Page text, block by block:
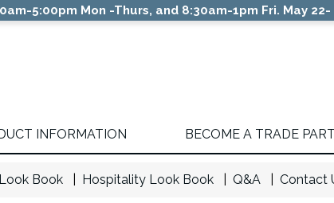
5:00pm Mon -Thurs, and 8:30am-1pm Fri. May
INFORMATION BECOME A TRADE
Book Hospitality Look Book Q&A Contact